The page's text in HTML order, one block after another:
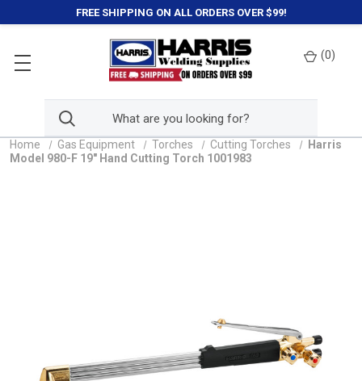
FREE SHIPPING ON ALL ORDERS OVER $99!
(0)
Home Gas Equipment Torches Cutting Torches
Harris
Model 980-F 19" Hand Cutting Torch 1001983